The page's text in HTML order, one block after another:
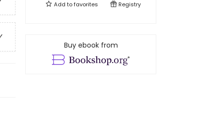
Add tofavorites Registry
Buy ebook from